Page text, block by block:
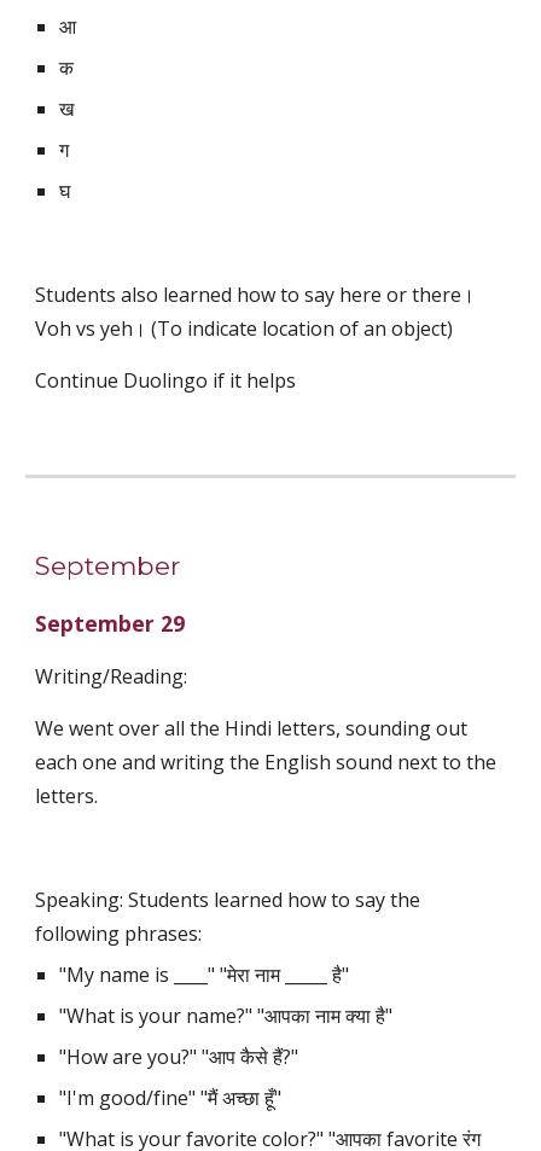
आ
क
ख
ग
घ
Students also learned how to say here or there।
Voh vs yeh। (To indicate location of an object)
Continue Duolingo if it helps
September
September 29
Writing/Reading:
We went over all the Hindi letters, sounding out
each one and writing the English sound next to the
letters.
Speaking: Students learned how to say the
following phrases:
"My name is ____" "मेरा नाम _____ है"
"What is your name?" "आपका नाम क्या है"
"How are you?" "आप कैसे हैं?"
"I'm good/fine" "मैं अच्छा हूँ"
"What is your favorite color?" "आपका favorite रंग